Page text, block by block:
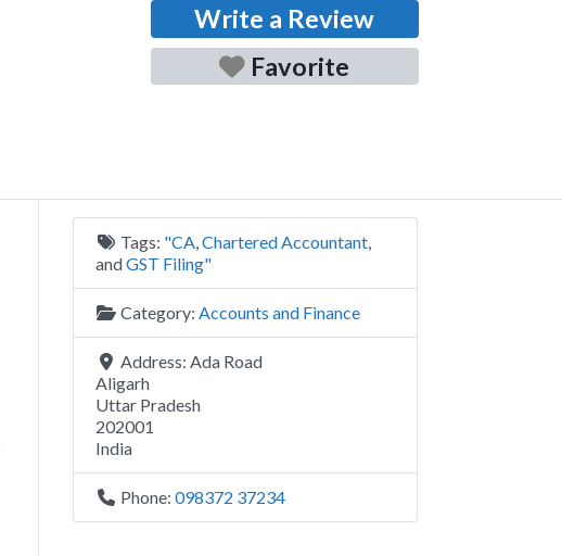
Write a Review
Favorite
Tags: "CA,Chartered Accountant,
andGST Filing"
Category: Accounts and Finance
Address: Ada Road
Aligarh
Uttar Pradesh
202001
India
Phone: 098372 37234